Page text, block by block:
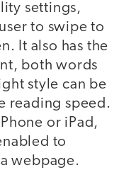
settings,
to swipe to
It also has the
both words
style can be
reading speed.
or iPad,
to
webpage.